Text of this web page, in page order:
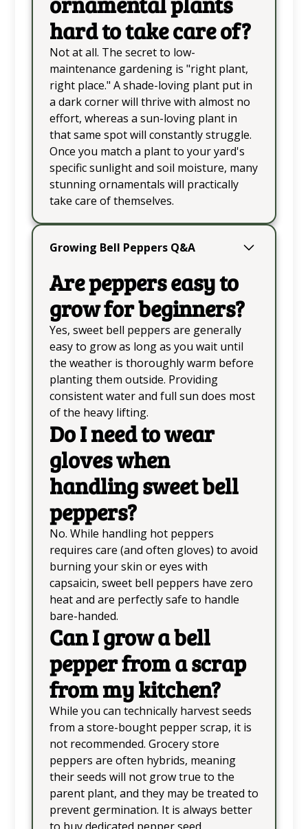
hard to take care of?
Not at all. The secret to low-
maintenance gardening is "right plant,
right place." A shade-loving plant put in
a dark corner will thrive with almost no
effort, whereas a sun-loving plant in
that same spot will constantly struggle.
Once you match a plant to your yard's
specific sunlight and soil moisture, many
stunning ornamentals will practically
take care of themselves.
Growing Bell Peppers Q&A
Are peppers easy to
grow for beginners?
Yes, sweet bell peppers are generally
easy to grow as long as you wait until
the weather is thoroughly warm before
planting them outside. Providing
consistent water and full sun does most
of the heavy lifting.
Do I need to wear
gloves when
handling sweet bell
peppers?
No. While handling hot peppers
requires care (and often gloves) to avoid
burning your skin or eyes with
capsaicin, sweet bell peppers have zero
heat and are perfectly safe to handle
bare-handed.
Can I grow a bell
pepper from a scrap
from my kitchen?
While you can technically harvest seeds
from a store-bought pepper scrap, it is
not recommended. Grocery store
peppers are often hybrids, meaning
their seeds will not grow true to the
parent plant, and they may be treated to
prevent germination. It is always better
to buy dedicated pepper seed.